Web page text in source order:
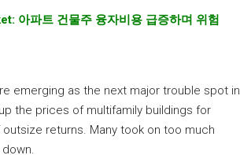
아파트 건물주 융자비용 급증하며 위험
emerging as the next major trouble spot in
the prices of multifamily buildings for
returns. Many took on too much